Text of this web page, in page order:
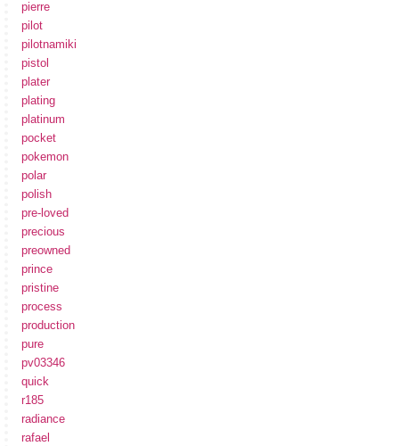
pierre
pilot
pilotnamiki
pistol
plater
plating
platinum
pocket
pokemon
polar
polish
pre-loved
precious
preowned
prince
pristine
process
production
pure
pv03346
quick
r185
radiance
rafael